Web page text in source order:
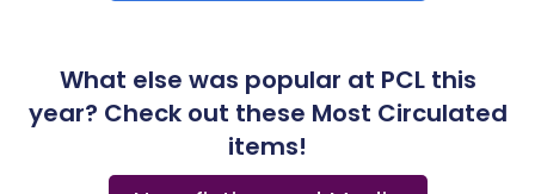
What else was popular at PCL this
year? Check out these Most Circulated
items!